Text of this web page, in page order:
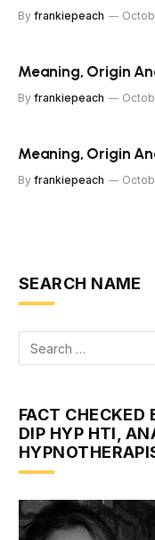
By frankiepeach
Meaning, Origin
By frankiepeach
Meaning, Origin
By frankiepeach
SEARCH NAME
FACT CHECKED
DIP HYP HTI,